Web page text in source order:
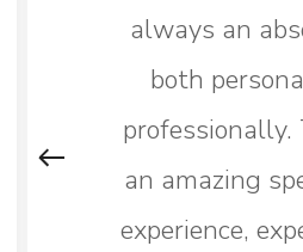
always an
both
professionally.
an amazing
experience,